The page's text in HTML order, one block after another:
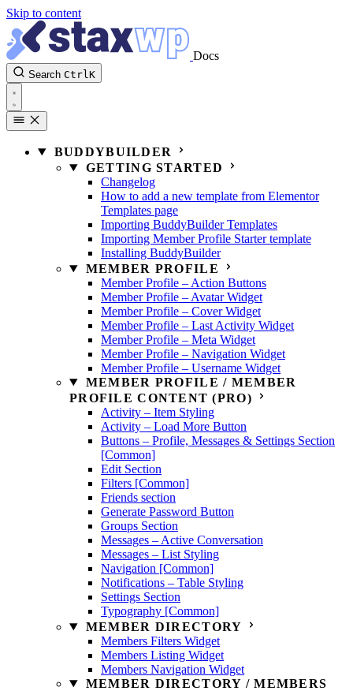
Skip to content
Docs
Search CtrlK
BUDDYBUILDER
GETTING STARTED
Changelog
How to add a new template from Elementor
Templates page
Importing BuddyBuilder Templates
Importing Member Profile Starter template
Installing BuddyBuilder
MEMBER PROFILE
Member Profile – Action Buttons
Member Profile – Avatar Widget
Member Profile – Cover Widget
Member Profile – Last Activity Widget
Member Profile – Meta Widget
Member Profile – Navigation Widget
Member Profile – Username Widget
MEMBER PROFILE / MEMBER
PROFILE CONTENT (PRO)
Activity – Item Styling
Activity – Load More Button
Buttons – Profile, Messages & Settings Section
[Common]
Edit Section
Filters [Common]
Friends section
Generate Password Button
Groups Section
Messages – Active Conversation
Messages – List Styling
Navigation [Common]
Notifications – Table Styling
Settings Section
Typography [Common]
MEMBER DIRECTORY
Members Filters Widget
Members Listing Widget
Members Navigation Widget
MEMBER DIRECTORY / MEMBERS